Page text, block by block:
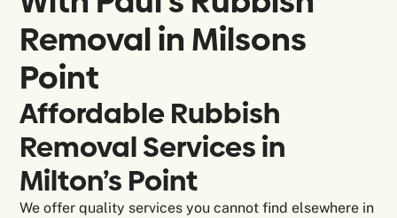
Removal in Milsons
Point
Affordable Rubbish
Removal Services in
Milton’s Point
We offer quality services you cannot find elsewhere in